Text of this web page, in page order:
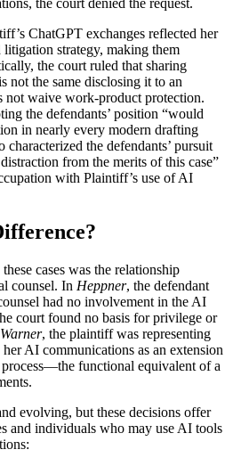
the court denied the request.
ChatGPT exchanges reflected her
strategy, making them
the court ruled that sharing
the same disclosing it to an
not waive work-product protection.
the defendants’ position “would
in nearly every modern drafting
the defendants’ pursuit
from the merits of this case”
with Plaintiff’s use of AI
cases was the relationship
counsel. In Heppner, the defendant
had no involvement in the AI
court found no basis for privilege or
Warner, the plaintiff was representing
AI communications as an extension
functional equivalent of a
evolving, but these decisions offer
and individuals who may use AI tools